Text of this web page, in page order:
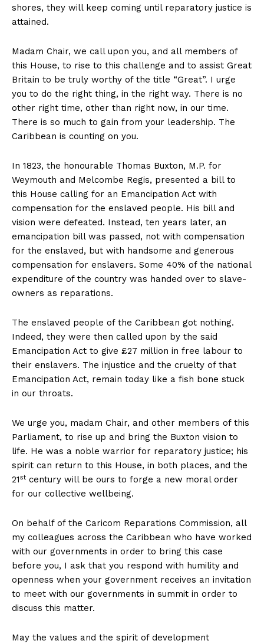
shores, they will keep coming until reparatory justice is
attained.
Madam Chair, we call upon you, and all members of
this House, to rise to this challenge and to assist Great
Britain to be truly worthy of the title “Great”. I urge
you to do the right thing, in the right way. There is no
other right time, other than right now, in our time.
There is so much to gain from your leadership. The
Caribbean is counting on you.
In 1823, the honourable Thomas Buxton, M.P. for
Weymouth and Melcombe Regis, presented a bill to
this House calling for an Emancipation Act with
compensation for the enslaved people. His bill and
vision were defeated. Instead, ten years later, an
emancipation bill was passed, not with compensation
for the enslaved, but with handsome and generous
compensation for enslavers. Some 40% of the national
expenditure of the country was handed over to slave-
owners as reparations.
The enslaved people of the Caribbean got nothing.
Indeed, they were then called upon by the said
Emancipation Act to give £27 million in free labour to
their enslavers. The injustice and the cruelty of that
Emancipation Act, remain today like a fish bone stuck
in our throats.
We urge you, madam Chair, and other members of this
Parliament, to rise up and bring the Buxton vision to
life. He was a noble warrior for reparatory justice; his
spirit can return to this House, in both places, and the
21st century will be ours to forge a new moral order
for our collective wellbeing.
On behalf of the Caricom Reparations Commission, all
my colleagues across the Caribbean who have worked
with our governments in order to bring this case
before you, I ask that you respond with humility and
openness when your government receives an invitation
to meet with our governments in summit in order to
discuss this matter.
May the values and the spirit of development